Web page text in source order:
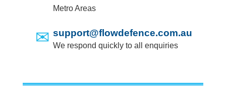
Metro Areas
✉ support@flowdefence.com.au
We respond quickly to all enquiries